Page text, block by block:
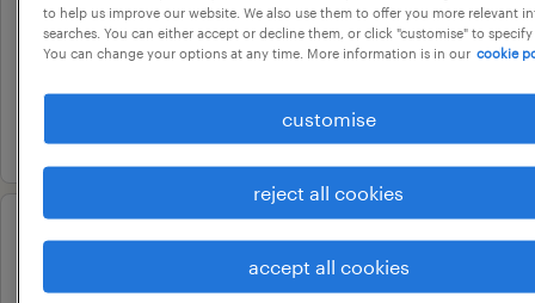
team lead
bengaluru, karnataka
permanent
customer service specialist
bengaluru, karnataka
to help us improve our website. We also use them to offer you more relevant
searches. You can either accept or decline them, or click "customise" to
You can change your options at any time. More information is in our cookie
customise
reject all cookies
accept all cookies